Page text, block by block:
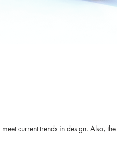
current trends in design. Also,